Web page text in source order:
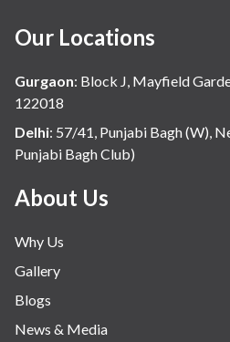
Our Locations
Gurgaon: Block J, Mayfield
122018
Delhi: 57/41, Punjabi Bagh (W),
Punjabi Bagh Club)
About Us
Why Us
Gallery
Blogs
News & Media